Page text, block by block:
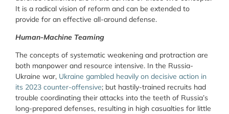
It is a radical vision of reform and can be extended to
provide for an effective all-around defense.
Human-Machine Teaming
The concepts of systematic weakening and protraction are
both manpower and resource intensive. In the Russia-
Ukraine war, Ukraine gambled heavily on decisive action in
its 2023 counter-offensive; but hastily-trained recruits had
trouble coordinating their attacks into the teeth of Russia’s
long-prepared defenses, resulting in high casualties for little